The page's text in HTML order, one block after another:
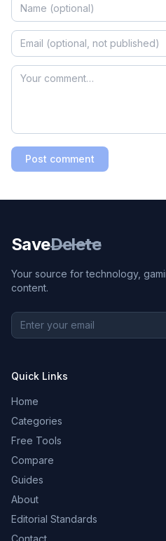
Post comment
SaveDelete
Your source for technology,
content.
Quick Links
Home
Categories
Free Tools
Compare
Guides
About
Editorial Standards
Contact